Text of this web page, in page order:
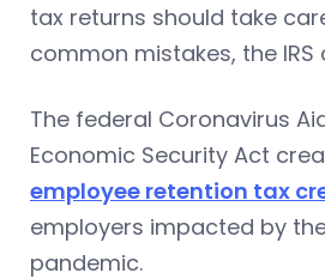
tax returns should take
common mistakes, the IRS
The federal Coronavirus
Economic Security Act
employee retention tax
employers impacted by the
pandemic.